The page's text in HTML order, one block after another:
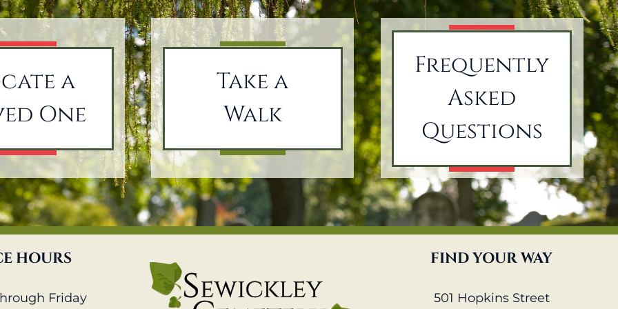
a
One
Take a
Walk
Frequently
Asked
Questions
HOURS
Friday
FIND YOUR WAY
501 Hopkins Street